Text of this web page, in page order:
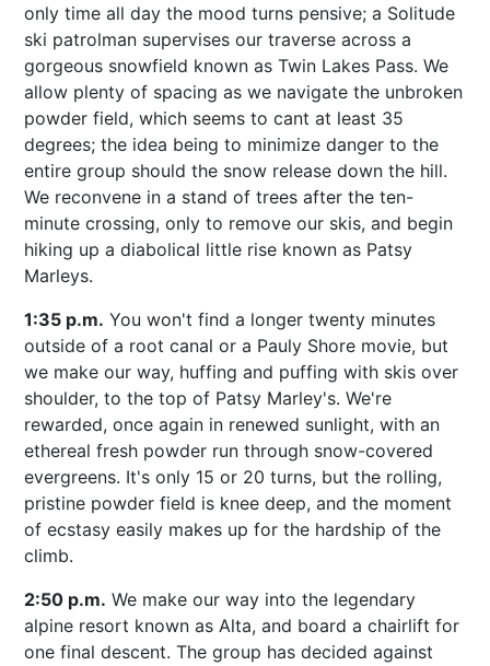
only time all day the mood turns pensive; a Solitude
ski patrolman supervises our traverse across a
gorgeous snowfield known as Twin Lakes Pass. We
allow plenty of spacing as we navigate the unbroken
powder field, which seems to cant at least 35
degrees; the idea being to minimize danger to the
entire group should the snow release down the hill.
We reconvene in a stand of trees after the ten-
minute crossing, only to remove our skis, and begin
hiking up a diabolical little rise known as Patsy
Marleys.
1:35 p.m. You won't find a longer twenty minutes
outside of a root canal or a Pauly Shore movie, but
we make our way, huffing and puffing with skis over
shoulder, to the top of Patsy Marley's. We're
rewarded, once again in renewed sunlight, with an
ethereal fresh powder run through snow-covered
evergreens. It's only 15 or 20 turns, but the rolling,
pristine powder field is knee deep, and the moment
of ecstasy easily makes up for the hardship of the
climb.
2:50 p.m. We make our way into the legendary
alpine resort known as Alta, and board a chairlift for
one final descent. The group has decided against